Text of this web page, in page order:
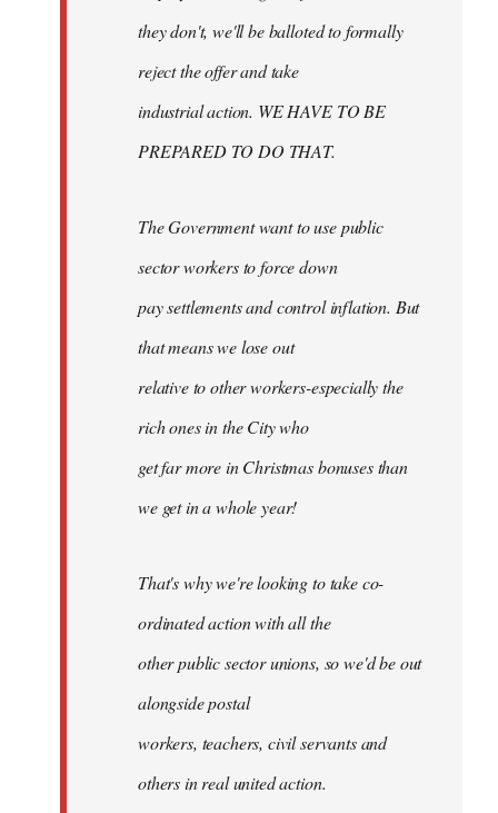
they don't, we'll be balloted to formally
reject the offer and take
industrial action. WE HAVE TO BE
PREPARED TO DO THAT.
The Government want to use public
sector workers to force down
pay settlements and control inflation. But
that means we lose out
relative to other workers-especially the
rich ones in the City who
get far more in Christmas bonuses than
we get in a whole year!
That's why we're looking to take co-
ordinated action with all the
other public sector unions, so we'd be out
alongside postal
workers, teachers, civil servants and
others in real united action.